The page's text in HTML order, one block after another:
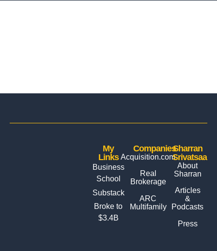
My
Links
Business
School
Substack
Broke to
$3.4B
Companies
Acquisition.com
Real
Brokerage
ARC
Multifamily
Sharran
Srivatsaa
About
Sharran
Articles
&
Podcasts
Press